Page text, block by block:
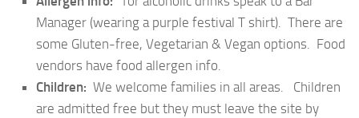
Manager (wearing a purple festival T shirt). There are
some Gluten-free, Vegetarian & Vegan options. Food
vendors have food allergen info.
Children: We welcome families in all areas. Children
are admitted free but they must leave the site by